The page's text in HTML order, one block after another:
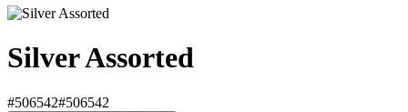
Silver Assorted
#506542#506542